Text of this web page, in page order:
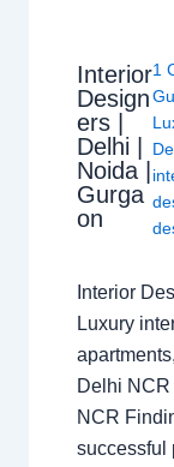
Interior
Design
ers |
Delhi |
Noida |
Gurga
on
1
Interior
Luxury
Delhi
NCR
successful